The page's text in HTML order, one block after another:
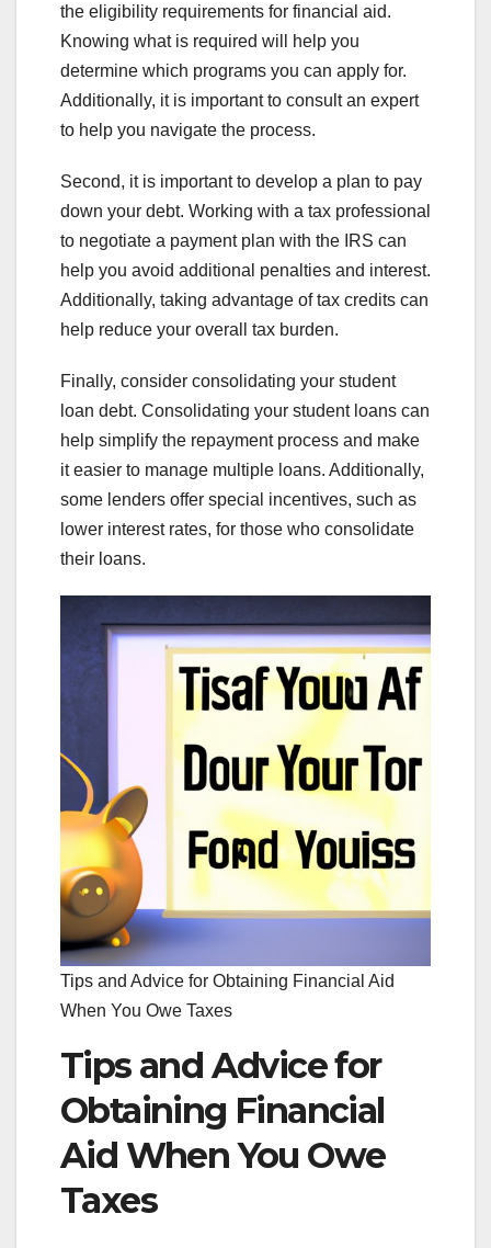
the eligibility requirements for financial aid.
Knowing what is required will help you
determine which programs you can apply for.
Additionally, it is important to consult an expert
to help you navigate the process.
Second, it is important to develop a plan to pay
down your debt. Working with a tax professional
to negotiate a payment plan with the IRS can
help you avoid additional penalties and interest.
Additionally, taking advantage of tax credits can
help reduce your overall tax burden.
Finally, consider consolidating your student
loan debt. Consolidating your student loans can
help simplify the repayment process and make
it easier to manage multiple loans. Additionally,
some lenders offer special incentives, such as
lower interest rates, for those who consolidate
their loans.
Tips and Advice for Obtaining Financial Aid
When You Owe Taxes
Tips and Advice for
Obtaining Financial
Aid When You Owe
Taxes